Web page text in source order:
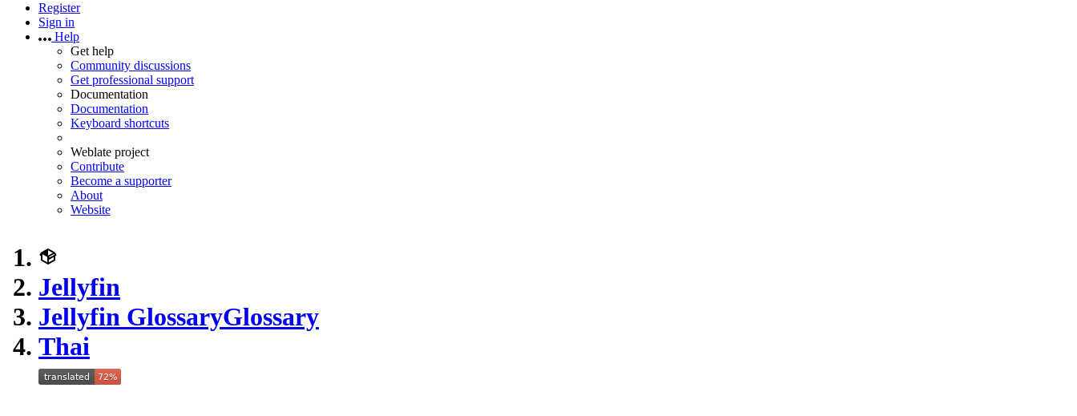
Register
Sign in
Help
Get help
Community discussions
Get professional support
Documentation
Documentation
Keyboard shortcuts
Weblate project
Contribute
Become a supporter
About
Website
Jellyfin
Jellyfin GlossaryGlossary
Thai